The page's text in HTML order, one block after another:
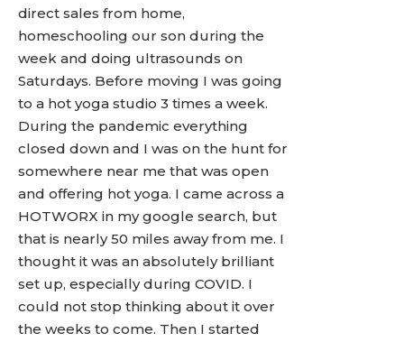
direct sales from home,
homeschooling our son during the
week and doing ultrasounds on
Saturdays. Before moving I was going
to a hot yoga studio 3 times a week.
During the pandemic everything
closed down and I was on the hunt for
somewhere near me that was open
and offering hot yoga. I came across a
HOTWORX in my google search, but
that is nearly 50 miles away from me. I
thought it was an absolutely brilliant
set up, especially during COVID. I
could not stop thinking about it over
the weeks to come. Then I started